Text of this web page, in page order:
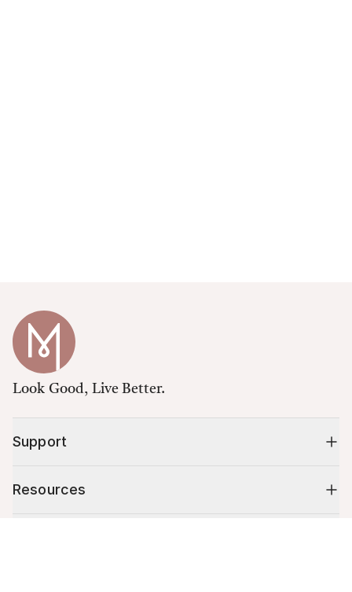
Look Good, Live Better.
Support
Resources